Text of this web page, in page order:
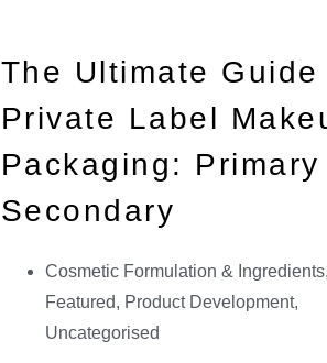
The Ultimate Guide
Private Label
Packaging: Primary
Secondary
Cosmetic Formulation & Ingredients,
Featured, Product Development,
Uncategorised